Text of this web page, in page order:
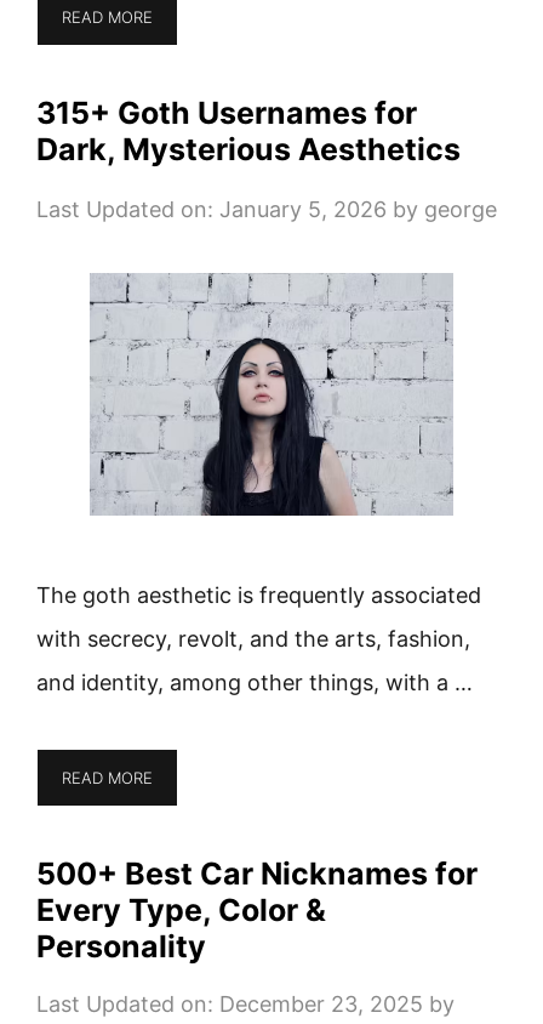
READ MORE
315+ Goth Usernames for
Dark, Mysterious Aesthetics
Last Updated on: January 5, 2026 by george
The goth aesthetic is frequently associated
with secrecy, revolt, and the arts, fashion,
and identity, among other things, with a …
READ MORE
500+ Best Car Nicknames for
Every Type, Color &
Personality
Last Updated on: December 23, 2025 by